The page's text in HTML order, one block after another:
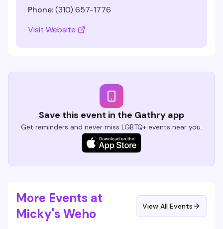
Phone:(310) 657-1776
Visit Website
Save this event in the Gathry app
Get reminders and never miss LGBTQ+ events near you.
More Events at
Micky's Weho
View All Events